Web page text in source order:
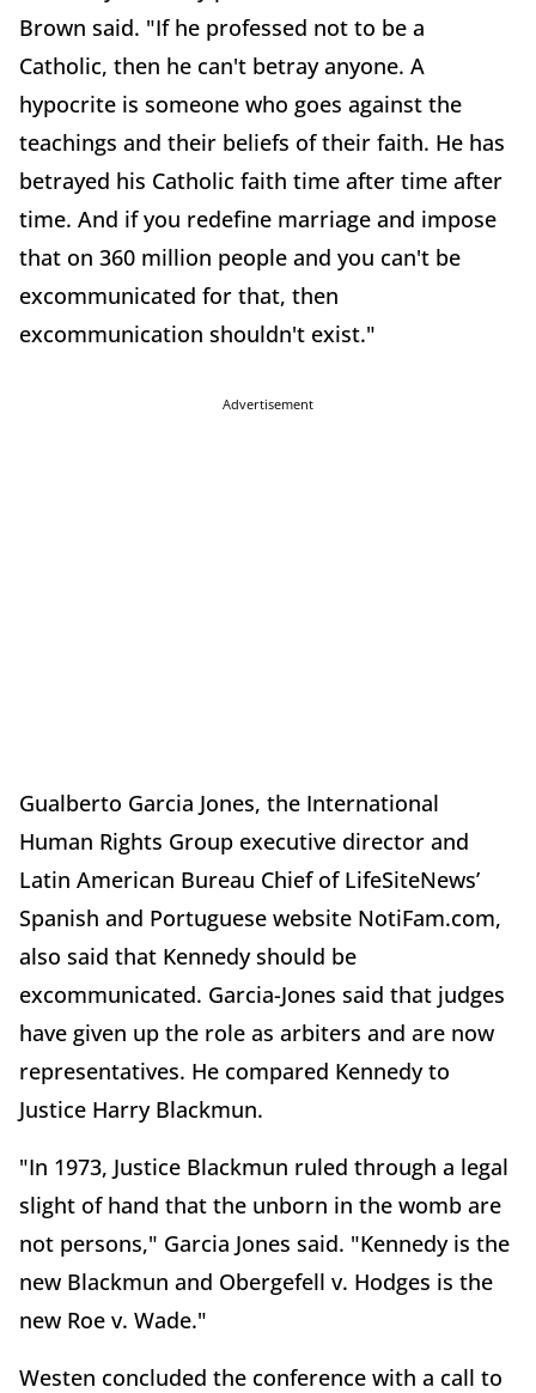
Brown said. "If he professed not to be a
Catholic, then he can't betray anyone. A
hypocrite is someone who goes against the
teachings and their beliefs of their faith. He has
betrayed his Catholic faith time after time after
time. And if you redefine marriage and impose
that on 360 million people and you can't be
excommunicated for that, then
excommunication shouldn't exist."
Advertisement
Gualberto Garcia Jones, the International
Human Rights Group executive director and
Latin American Bureau Chief of LifeSiteNews’
Spanish and Portuguese website NotiFam.com,
also said that Kennedy should be
excommunicated. Garcia-Jones said that judges
have given up the role as arbiters and are now
representatives. He compared Kennedy to
Justice Harry Blackmun.
"In 1973, Justice Blackmun ruled through a legal
slight of hand that the unborn in the womb are
not persons," Garcia Jones said. "Kennedy is the
new Blackmun and Obergefell v. Hodges is the
new Roe v. Wade."
Westen concluded the conference with a call to